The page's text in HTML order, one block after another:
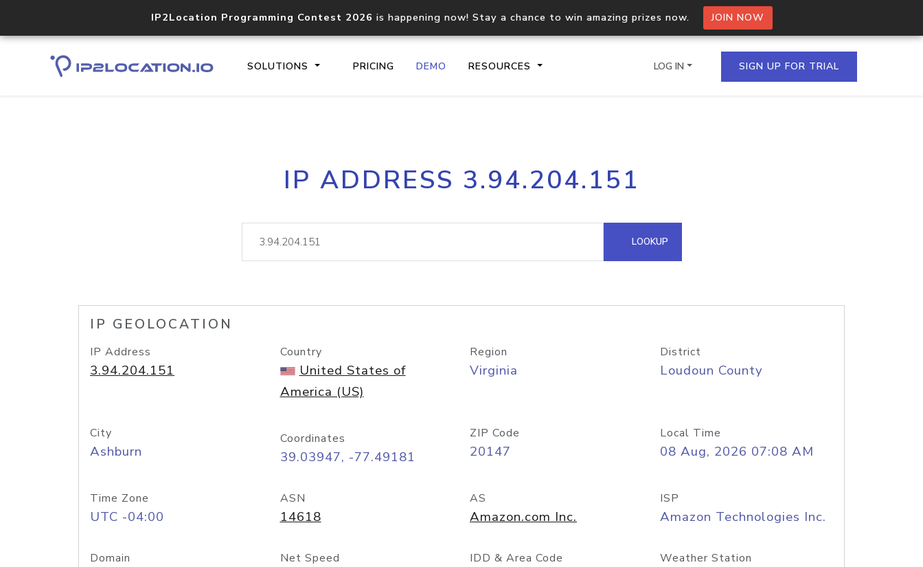
IP2Location Programming Contest 2026 is happening now! Stay a chance to win amazing prizes now. JOIN NOW
SOLUTIONS PRICING DEMO RESOURCES
Core IP geolocation API
documentation
Process multiple IPs in a single
request
lookup
Hosted Domain API
LOG IN SIGN UP FOR TRIAL
IP ADDRESS 3.94.204.151
LOOKUP
IP GEOLOCATION
IP Address
3.94.204.151
Country
United States of
America (US)
Region
Virginia
District
Loudoun County
City
Ashburn
Coordinates
39.03947, -77.49181
ZIP Code
20147
Local Time
08 Aug, 2026 07:08 AM
Time Zone
UTC -04:00
ASN
14618
AS
Amazon.com Inc.
ISP
Amazon Technologies Inc.
Domain Net Speed IDD & Area Code Weather Station